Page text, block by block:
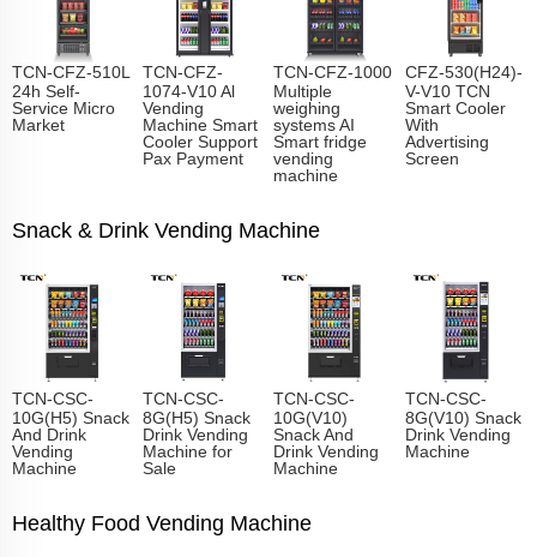
TCN-CFZ-510L
24h Self-
Service Micro
Market
TCN-CFZ-
1074-V10 Al
Vending
Machine Smart
Cooler Support
Pax Payment
TCN-CFZ-1000
Multiple
weighing
systems AI
Smart fridge
vending
machine
CFZ-530(H24)-
V-V10 TCN
Smart Cooler
With
Advertising
Screen
Snack & Drink Vending Machine
TCN-CSC-
10G(H5) Snack
And Drink
Vending
Machine
TCN-CSC-
8G(H5) Snack
Drink Vending
Machine for
Sale
TCN-CSC-
10G(V10)
Snack And
Drink Vending
Machine
TCN-CSC-
8G(V10) Snack
Drink Vending
Machine
Healthy Food Vending Machine